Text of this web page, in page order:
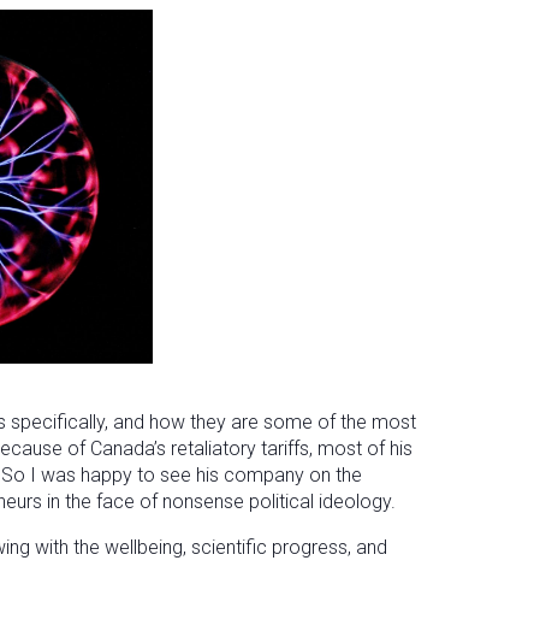
and how they are some of the most
of Canada’s retaliatory tariffs, most of his
I was happy to see his company on the
in the face of nonsense political ideology.
with the wellbeing, scientific progress, and